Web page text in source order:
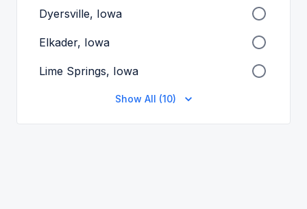
Dyersville, Iowa
Elkader, Iowa
Lime Springs, Iowa
Show All (10)